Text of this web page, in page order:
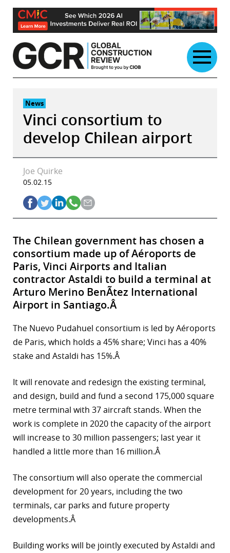
Skip
content
News
Vinci consortium to
develop Chilean airport
Joe Quirke
05.02.15
The Chilean government has chosen a
consortium made up of Aéroports de
Paris, Vinci Airports and Italian
contractor Astaldi to build a terminal at
Arturo Merino BenÃ­tez International
Airport in Santiago.Â
The Nuevo Pudahuel consortium is led by Aéroports
de Paris, which holds a 45% share; Vinci has a 40%
stake and Astaldi has 15%.Â
It will renovate and redesign the existing terminal,
and design, build and fund a second 175,000 square
metre terminal with 37 aircraft stands. When the
work is complete in 2020 the capacity of the airport
will increase to 30 million passengers; last year it
handled a little more than 16 million.Â
The consortium will also operate the commercial
development for 20 years, including the two
terminals, car parks and future property
developments.Â
Building works will be jointly executed by Astaldi and